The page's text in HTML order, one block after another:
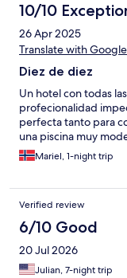
10/10
26 Apr 2025
Translate with Google
Diez de diez
Un hotel con todas
profecionalidad
perfecta tanto para
una piscina muy
Mariel, 1-night trip
Verified review
6/10 Good
20 Jul 2026
Julian, 7-night trip